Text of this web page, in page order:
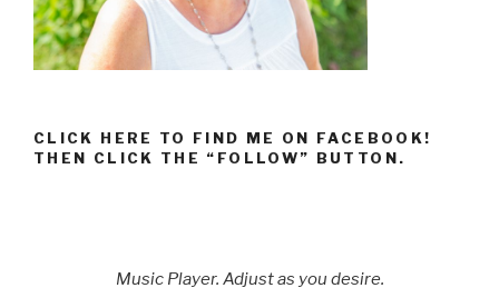
CLICK HERE TO FIND ME ON FACEBOOK!
THEN CLICK THE “FOLLOW” BUTTON.
Music Player. Adjust as you desire.